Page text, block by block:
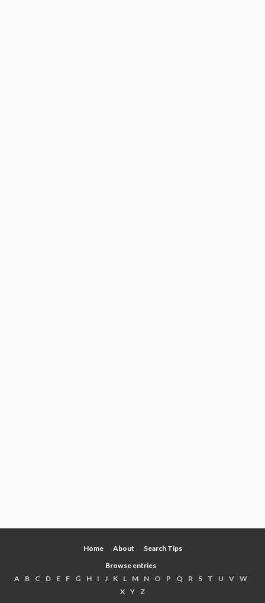
Home About
Search Tips
Browse entries
A
B C D E F G H I J K L M N O P Q R S T U V
W
X Y Z